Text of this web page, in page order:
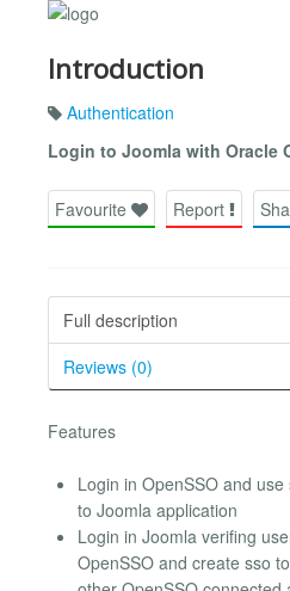
Introduction
Authentication
Login to Joomla with Oracle
Favourite Report
Full description
Reviews (0)
Features
Login in OpenSSO and
to Joomla application
Login in Joomla verifing
OpenSSO and create sso